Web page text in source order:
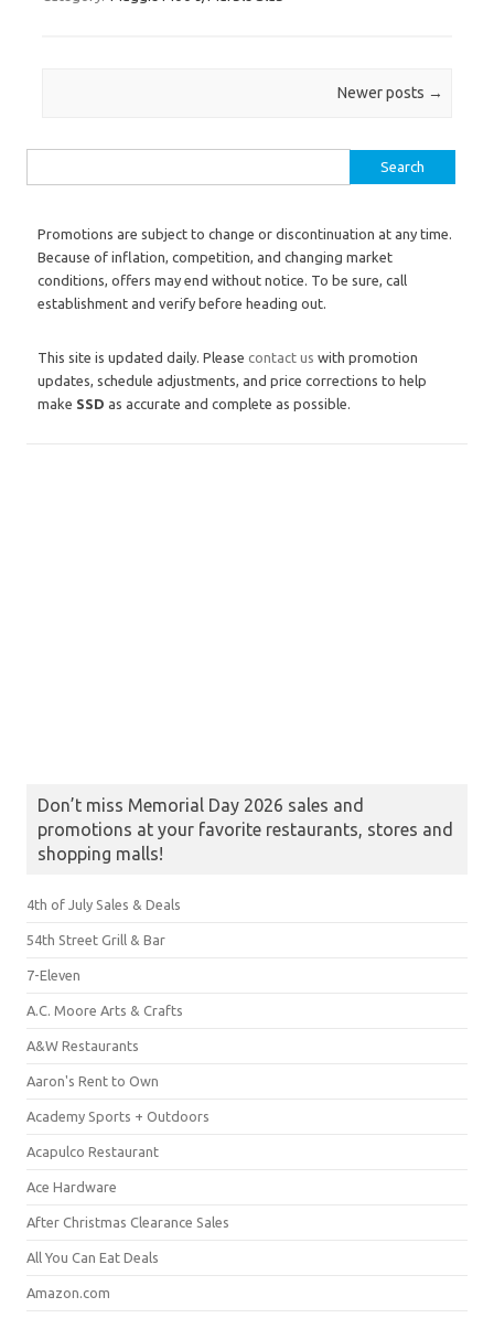
Newer posts →
Promotions are subject to change or discontinuation at any time.
Because of inflation, competition, and changing market
conditions, offers may end without notice. To be sure, call
establishment and verify before heading out.
This site is updated daily. Please contact us with promotion
updates, schedule adjustments, and price corrections to help
make SSD as accurate and complete as possible.
Don’t miss Memorial Day 2026 sales and
promotions at your favorite restaurants, stores and
shopping malls!
4th of July Sales & Deals
54th Street Grill & Bar
7-Eleven
A.C. Moore Arts & Crafts
A&W Restaurants
Aaron's Rent to Own
Academy Sports + Outdoors
Acapulco Restaurant
Ace Hardware
After Christmas Clearance Sales
All You Can Eat Deals
Amazon.com